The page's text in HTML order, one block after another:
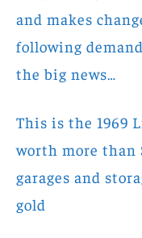
and makes
following
the big news…
This is the 1969
worth more than
garages and
gold